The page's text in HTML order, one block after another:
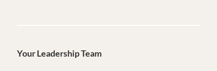
Your Leadership Team